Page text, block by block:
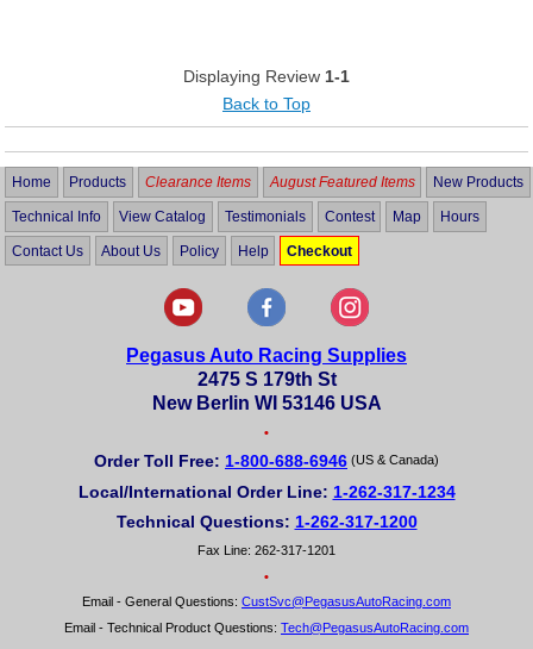
Displaying Review 1-1
Back to Top
Home Products Clearance Items August Featured Items New Products
Technical Info View Catalog Testimonials Contest Map Hours
Contact Us About Us Policy Help Checkout
Pegasus Auto Racing Supplies
2475 S 179th St
New Berlin WI 53146 USA
•
Order Toll Free: 1-800-688-6946 (US & Canada)
Local/International Order Line: 1-262-317-1234
Technical Questions: 1-262-317-1200
Fax Line: 262-317-1201
•
Email - General Questions: CustSvc@PegasusAutoRacing.com
Email - Technical Product Questions: Tech@PegasusAutoRacing.com